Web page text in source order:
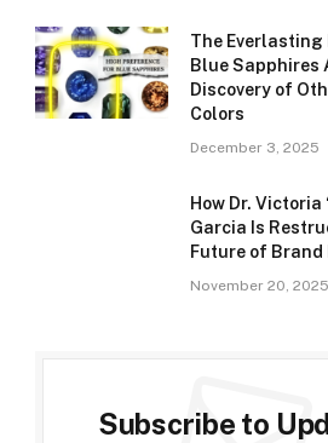
The Everlasting
Blue Sapphires
Discovery of
Colors
December 3, 2025
How Dr. Victoria
Garcia Is
Future of Brand
November 20, 2025
Subscribe to